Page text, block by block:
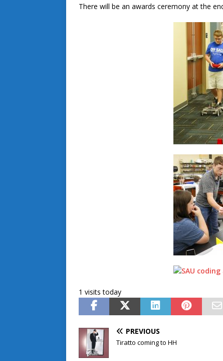
There will be an awards ceremony at the
1 visits today
PREVIOUS
Tiratto coming to HH